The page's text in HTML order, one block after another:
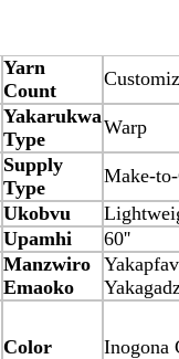
Yarn
Count
Yakarukwa
Type
Warp
Supply
Type
Make-
Ukobvu
Upamhi
60''
Manzwiro
Emaoko
Color Inogona